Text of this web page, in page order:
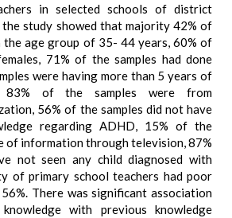
in selected schools of district
study showed that majority 42% of
the age group of 35- 44 years, 60% of
71% of the samples had done
were having more than 5 years of
83% of the samples were from
56% of the samples did not have
regarding ADHD, 15% of the
of information through television, 87%
not seen any child diagnosed with
of primary school teachers had poor
There was significant association
with previous knowledge